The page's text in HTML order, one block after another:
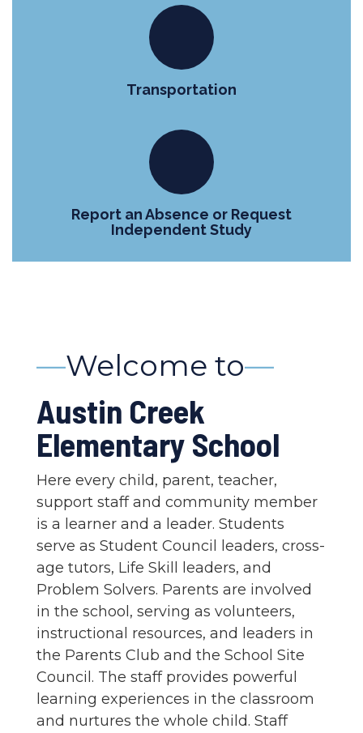
Transportation
Report an Absence or Request
Independent Study
—Welcome to—
Austin Creek
Elementary School
Here every child, parent, teacher,
support staff and community member
is a learner and a leader. Students
serve as Student Council leaders, cross-
age tutors, Life Skill leaders, and
Problem Solvers. Parents are involved
in the school, serving as volunteers,
instructional resources, and leaders in
the Parents Club and the School Site
Council. The staff provides powerful
learning experiences in the classroom
and nurtures the whole child. Staff